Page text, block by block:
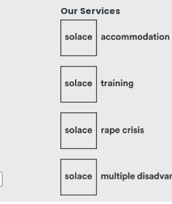
Our Services